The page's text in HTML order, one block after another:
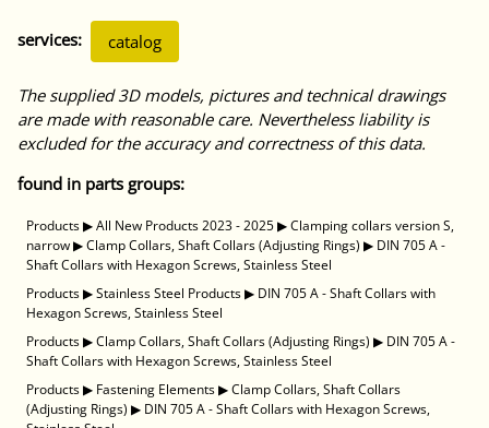
services: catalog
The supplied 3D models, pictures and technical drawings
are made with reasonable care. Nevertheless liability is
excluded for the accuracy and correctness of this data.
found in parts groups:
Products▶All New Products 2023 - 2025▶Clamping collars version S,
narrow▶Clamp Collars, Shaft Collars (Adjusting Rings) ▶ DIN 705 A -
Shaft Collars with Hexagon Screws, Stainless Steel
Products▶Stainless Steel Products▶ DIN 705 A - Shaft Collars with
Hexagon Screws, Stainless Steel
Products▶Clamp Collars, Shaft Collars (Adjusting Rings) ▶ DIN 705 A -
Shaft Collars with Hexagon Screws, Stainless Steel
Products▶ Fastening Elements▶Clamp Collars, Shaft Collars
(Adjusting Rings) ▶ DIN 705 A - Shaft Collars with Hexagon Screws,